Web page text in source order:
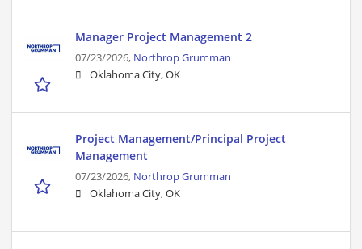
Manager Project Management 2
07/23/2026, Northrop Grumman
Oklahoma City, OK
Project Management/Principal Project
Management
07/23/2026, Northrop Grumman
Oklahoma City, OK